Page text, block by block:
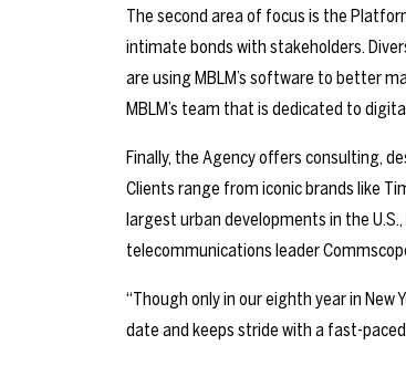
The second area of focus is the
intimate bonds with stakeholders.
are using MBLM’s software to better
MBLM’s team that is dedicated to
Finally, the Agency offers consulting,
Clients range from iconic brands like
largest urban developments in the
telecommunications leader
“Though only in our eighth year in
date and keeps stride with a fast-